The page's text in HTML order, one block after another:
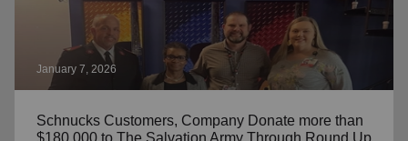
January 7, 2026
Schnucks Customers, Company Donate more than